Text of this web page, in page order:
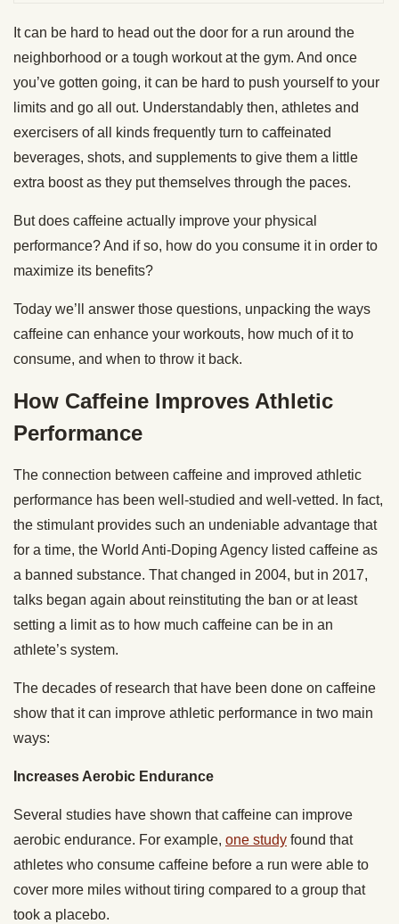
It can be hard to head out the door for a run around the
neighborhood or a tough workout at the gym. And once
you’ve gotten going, it can be hard to push yourself to your
limits and go all out. Understandably then, athletes and
exercisers of all kinds frequently turn to caffeinated
beverages, shots, and supplements to give them a little
extra boost as they put themselves through the paces.
But does caffeine actually improve your physical
performance? And if so, how do you consume it in order to
maximize its benefits?
Today we’ll answer those questions, unpacking the ways
caffeine can enhance your workouts, how much of it to
consume, and when to throw it back.
How Caffeine Improves Athletic
Performance
The connection between caffeine and improved athletic
performance has been well-studied and well-vetted. In fact,
the stimulant provides such an undeniable advantage that
for a time, the World Anti-Doping Agency listed caffeine as
a banned substance. That changed in 2004, but in 2017,
talks began again about reinstituting the ban or at least
setting a limit as to how much caffeine can be in an
athlete’s system.
The decades of research that have been done on caffeine
show that it can improve athletic performance in two main
ways:
Increases Aerobic Endurance
Several studies have shown that caffeine can improve
aerobic endurance. For example, one study found that
athletes who consume caffeine before a run were able to
cover more miles without tiring compared to a group that
took a placebo.